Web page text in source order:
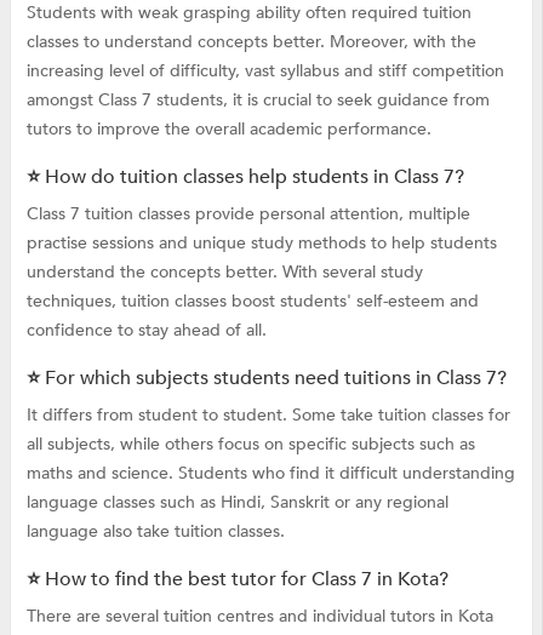
Students with weak grasping ability often required tuition
classes to understand concepts better. Moreover, with the
increasing level of difficulty, vast syllabus and stiff competition
amongst Class 7 students, it is crucial to seek guidance from
tutors to improve the overall academic performance.
⭐ How do tuition classes help students in Class 7?
Class 7 tuition classes provide personal attention, multiple
practise sessions and unique study methods to help students
understand the concepts better. With several study
techniques, tuition classes boost students' self-esteem and
confidence to stay ahead of all.
⭐ For which subjects students need tuitions in Class 7?
It differs from student to student. Some take tuition classes for
all subjects, while others focus on specific subjects such as
maths and science. Students who find it difficult understanding
language classes such as Hindi, Sanskrit or any regional
language also take tuition classes.
⭐ How to find the best tutor for Class 7 in Kota?
There are several tuition centres and individual tutors in Kota